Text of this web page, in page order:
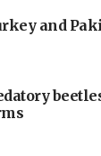
and